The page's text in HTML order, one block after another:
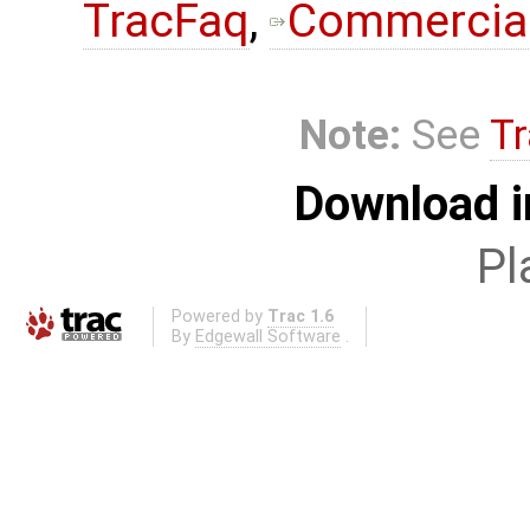
TracFaq,
Note: See
Download
Powered by Trac 1.6
By Edgewall Software .